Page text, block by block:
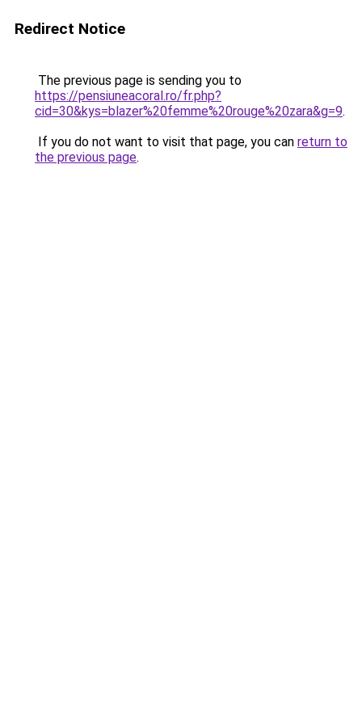
Redirect Notice
The previous page is sending you to
https://pensiuneacoral.ro/fr.php?
cid=30&kys=blazer%20femme%20rouge%20zara&g=9.
If you do not want to visit that page, you can return to
the previous page.